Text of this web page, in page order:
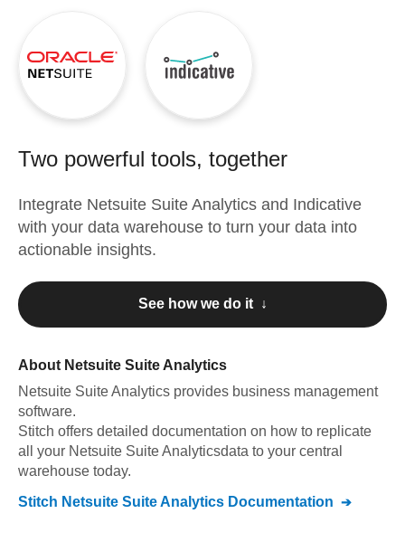
Two powerful tools, together
Integrate Netsuite Suite Analytics and Indicative
with your data warehouse to turn your data into
actionable insights.
See how we do it ↓
About Netsuite Suite Analytics
Netsuite Suite Analytics provides business management
software.
Stitch offers detailed documentation on how to replicate
all your Netsuite Suite Analyticsdata to your central
warehouse today.
Stitch Netsuite Suite Analytics Documentation